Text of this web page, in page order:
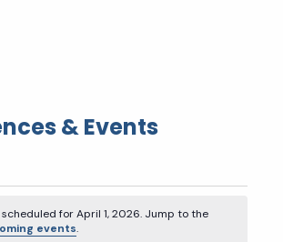
& Events
scheduled for April 1, 2026. Jump to the
events.